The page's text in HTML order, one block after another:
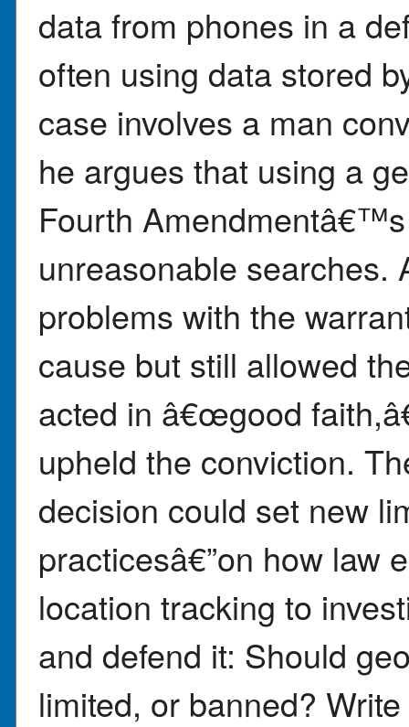
data from phones in a
often using data stored
case involves a man
he argues that using a
Fourth
unreasonable searches.
problems with the
cause but still allowed
acted in â€œgood
upheld the conviction.
decision could set new
practicesâ€”on how law
location tracking to
and defend it: Should
limited, or banned?